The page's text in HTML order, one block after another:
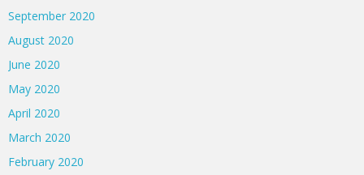
September 2020
August 2020
June 2020
May 2020
April 2020
March 2020
February 2020